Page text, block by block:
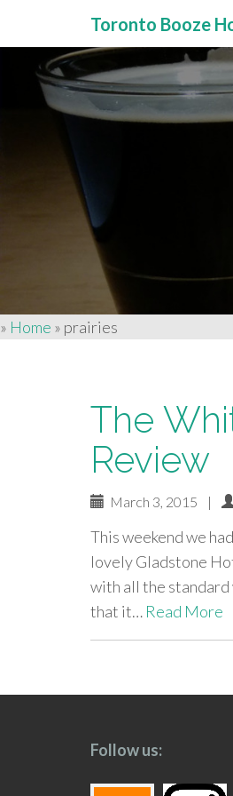
Primary
Menu
content
Toronto Booze
» Home » prairies
The
Review
March 3, 2015 |
This weekend we
lovely Gladstone
with all the standard
that it… Read More
paging-
Follow us: